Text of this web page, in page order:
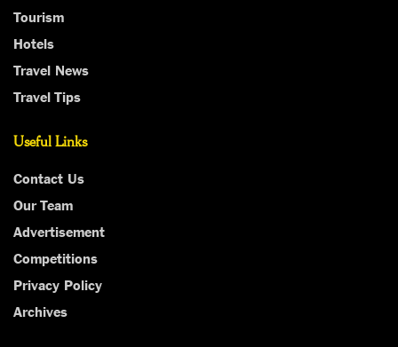
Tourism
Hotels
Travel News
Travel Tips
Useful Links
Contact Us
Our Team
Advertisement
Competitions
Privacy Policy
Archives